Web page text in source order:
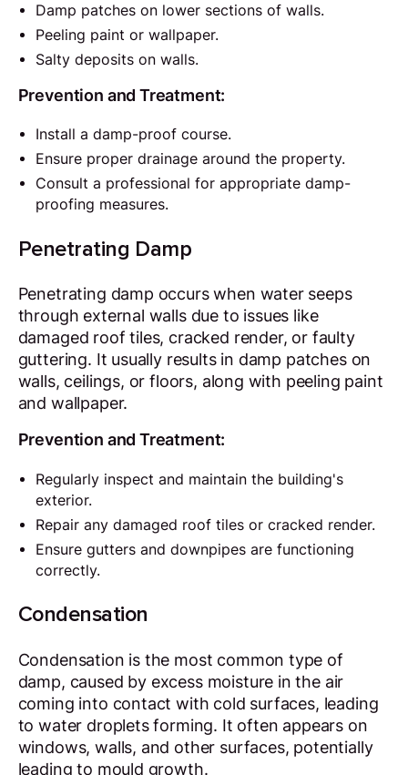
Damp patches on lower sections of walls.
Peeling paint or wallpaper.
Salty deposits on walls.
Prevention and Treatment:
Install a damp-proof course.
Ensure proper drainage around the property.
Consult a professional for appropriate damp-
proofing measures.
Penetrating Damp
Penetrating damp occurs when water seeps
through external walls due to issues like
damaged roof tiles, cracked render, or faulty
guttering. It usually results in damp patches on
walls, ceilings, or floors, along with peeling paint
and wallpaper.
Prevention and Treatment:
Regularly inspect and maintain the building's
exterior.
Repair any damaged roof tiles or cracked render.
Ensure gutters and downpipes are functioning
correctly.
Condensation
Condensation is the most common type of
damp, caused by excess moisture in the air
coming into contact with cold surfaces, leading
to water droplets forming. It often appears on
windows, walls, and other surfaces, potentially
leading to mould growth.